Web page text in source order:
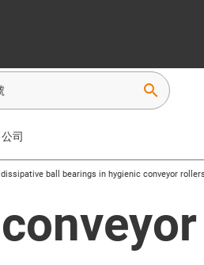
search
公司
ball bearings in hygienic conveyor rollers